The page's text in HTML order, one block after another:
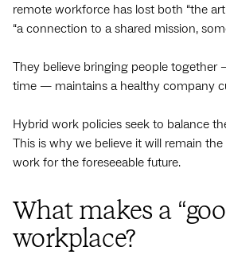
remote workforce has lost both “the
“a connection to a shared mission,
They believe bringing people together
time — maintains a healthy company
Hybrid work policies seek to balance
This is why we believe it will remain
work for the foreseeable future.
What makes a
workplace?